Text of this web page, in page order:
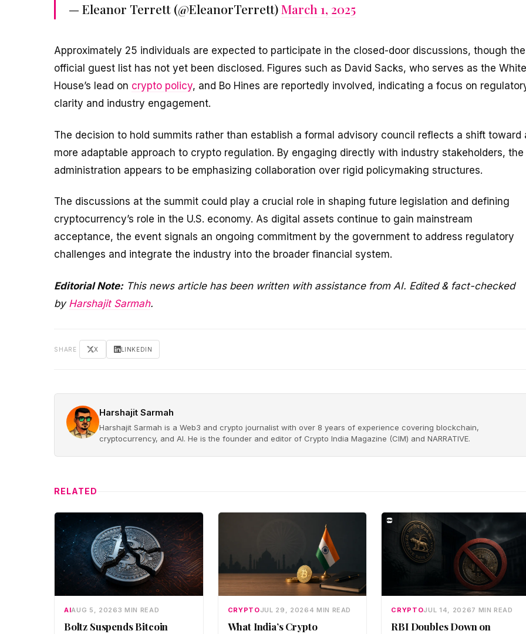
— Eleanor Terrett (@EleanorTerrett)March 1, 2025
Approximately 25 individuals are expected to participate in the closed-door discussions, though the
official guest list has not yet been disclosed. Figures such as David Sacks, who serves as the White
House’s lead on crypto policy, and Bo Hines are reportedly involved, indicating a focus on
clarity and industry engagement.
The decision to hold summits rather than establish a formal advisory council reflects a shift toward
more adaptable approach to crypto regulation. By engaging directly with industry stakeholders, the
administration appears to be emphasizing collaboration over rigid policymaking structures.
The discussions at the summit could play a crucial role in shaping future legislation and defining
cryptocurrency’s role in the U.S. economy. As digital assets continue to gain mainstream
acceptance, the event signals an ongoing commitment by the government to address regulatory
challenges and integrate the industry into the broader financial system.
Editorial Note: This news article has been written with assistance from AI. Edited & fact-checked
by Harshajit Sarmah.
SHARE X LINKEDIN
Harshajit Sarmah
Harshajit Sarmah is a Web3 and crypto journalist with over 8 years of experience covering blockchain,
cryptocurrency, and AI. He is the founder and editor of Crypto India Magazine (CIM) and NARRATIVE.
RELATED
AIAUG 5, 20263 MIN READ
Boltz Suspends Bitcoin
CRYPTOJUL 29, 20264 MIN READ
What India’s Crypto
CRYPTOJUL 14, 20267 MIN READ
RBI Doubles Down on